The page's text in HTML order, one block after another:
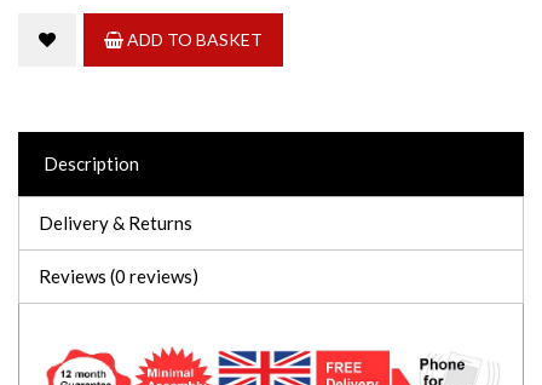
ADD TO BASKET
Description
Delivery & Returns
Reviews (0 reviews)